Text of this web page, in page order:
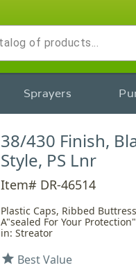
Sprayers
38/430 Finish,
Style, PS Lnr
Item# DR-46514
Plastic Caps, Ribbed
A"sealed For Your
in: Streator
star Best Value